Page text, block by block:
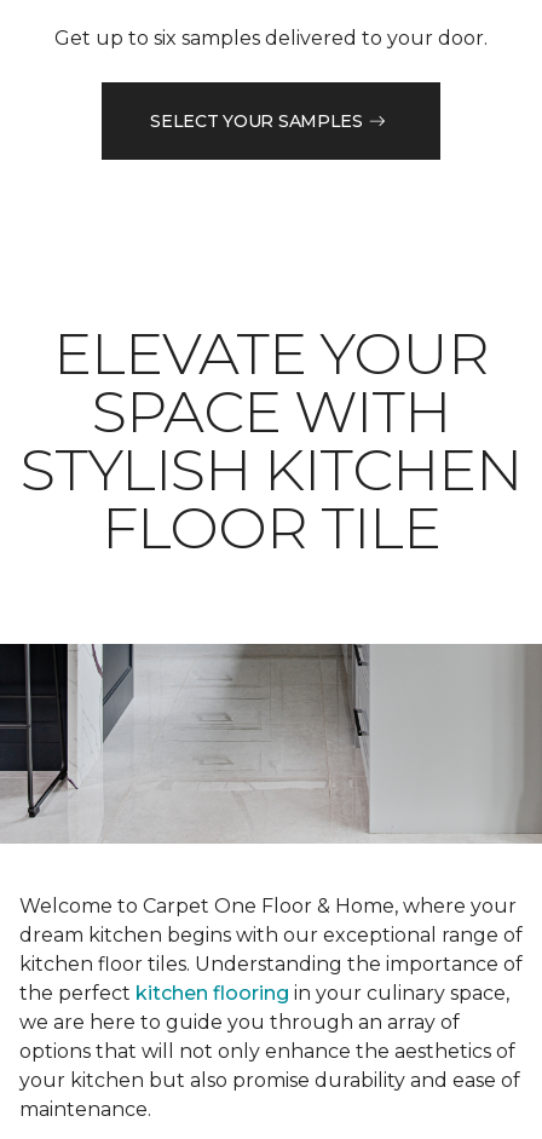
Get up to six samples delivered to your door.
SELECT YOUR SAMPLES
ELEVATE YOUR
SPACE WITH
STYLISH KITCHEN
FLOOR TILE
Welcome to Carpet One Floor & Home, where your
dream kitchen begins with our exceptional range of
kitchen floor tiles. Understanding the importance of
the perfect kitchen flooring in your culinary space,
we are here to guide you through an array of
options that will not only enhance the aesthetics of
your kitchen but also promise durability and ease of
maintenance.